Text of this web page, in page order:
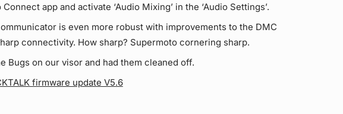
app and activate ‘Audio Mixing’ in the ‘Audio Settings’.
is even more robust with improvements to the DMC
connectivity. How sharp? Supermoto cornering sharp.
Bugs on our visor and had them cleaned off.
firmware update V5.6